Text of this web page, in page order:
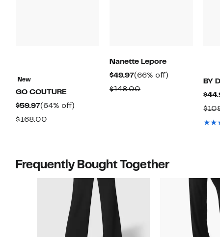
New
GO COUTURE
$59.97Current
Price
(64% off)
$168.00Comparable
Nanette Lepore
$49.97Current
Price
(66% off)
$148.00Comparable
BY
Frequently Bought Together